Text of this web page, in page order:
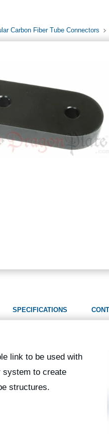
Carbon Fiber Tube Connectors
SPECIFICATIONS
link to be used with
system to create
structures.